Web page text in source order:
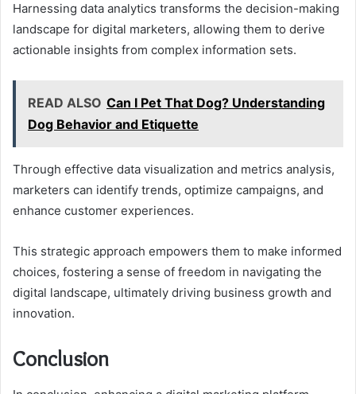
Harnessing data analytics transforms the decision-making
landscape for digital marketers, allowing them to derive
actionable insights from complex information sets.
READ ALSO Can I Pet That Dog? Understanding
Dog Behavior and Etiquette
Through effective data visualization and metrics analysis,
marketers can identify trends, optimize campaigns, and
enhance customer experiences.
This strategic approach empowers them to make informed
choices, fostering a sense of freedom in navigating the
digital landscape, ultimately driving business growth and
innovation.
Conclusion